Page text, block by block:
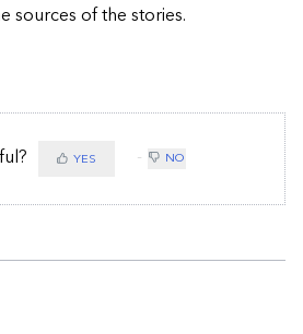
sources of the stories.
YES NO